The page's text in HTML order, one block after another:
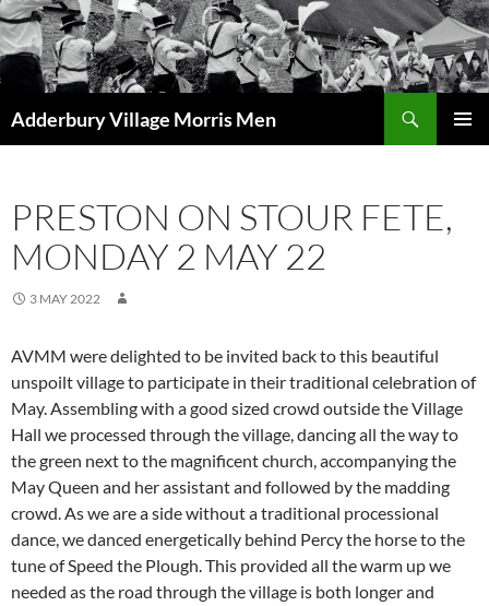
Skip
to
content
Adderbury Village Morris Men
PRESTON ON STOUR FETE,
MONDAY 2 MAY 22
3 MAY 2022
AVMM were delighted to be invited back to this beautiful
unspoilt village to participate in their traditional celebration of
May. Assembling with a good sized crowd outside the Village
Hall we processed through the village, dancing all the way to
the green next to the magnificent church, accompanying the
May Queen and her assistant and followed by the madding
crowd. As we are a side without a traditional processional
dance, we danced energetically behind Percy the horse to the
tune of Speed the Plough. This provided all the warm up we
needed as the road through the village is both longer and